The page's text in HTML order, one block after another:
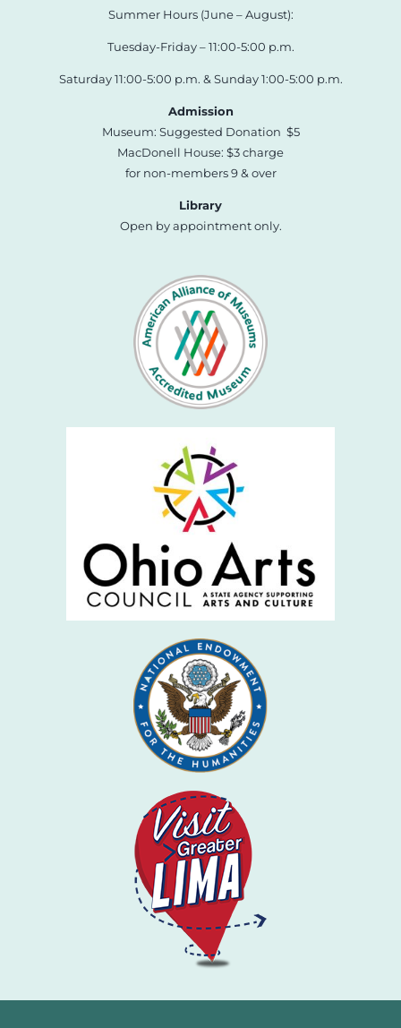
Summer Hours (June – August):
Tuesday-Friday – 11:00-5:00 p.m.
Saturday 11:00-5:00 p.m. & Sunday 1:00-5:00 p.m.
Admission
Museum: Suggested Donation $5
MacDonell House: $3 charge
for non-members 9 & over
Library
Open by appointment only.